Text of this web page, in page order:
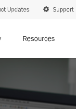
Updates Support
Resources